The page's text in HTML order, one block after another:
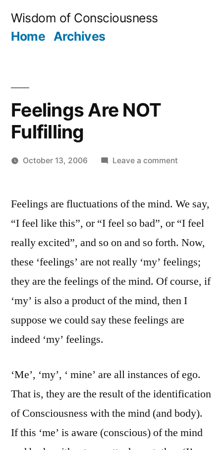
Wisdom of Consciousness
Home Archives
Feelings Are NOT
Fulfilling
October 13, 2006 Leave a commenton
NOT
Feelings are fluctuations of the mind. We say,
“I feel like this”, or “I feel so bad”, or “I feel
really excited”, and so on and so forth. Now,
these ‘feelings’ are not really ‘my’ feelings;
they are the feelings of the mind. Of course, if
‘my’ is also a product of the mind, then I
suppose we could say these feelings are
indeed ‘my’ feelings.
‘Me’, ‘my’, ‘ mine’ are all instances of ego.
That is, they are the result of the identification
of Consciousness with the mind (and body).
If this ‘me’ is aware (conscious) of the mind